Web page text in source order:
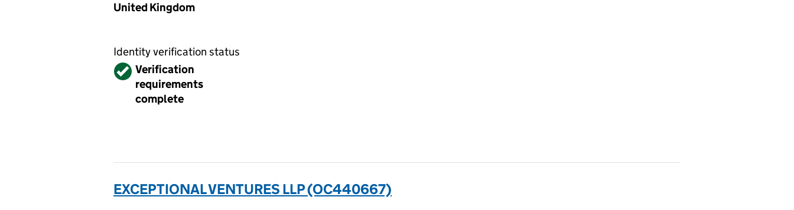
United Kingdom
Identity verification status
VerifiedVerification
requirements
complete
EXCEPTIONAL VENTURES LLP (OC440667)